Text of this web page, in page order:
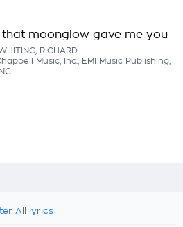
that moonglow gave me you
RICHARD
Music, Inc., EMI Music Publishing,
All lyrics